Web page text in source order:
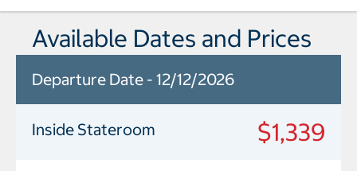
Available Dates and Prices
Departure Date - 12/12/2026
Inside Stateroom $1,339